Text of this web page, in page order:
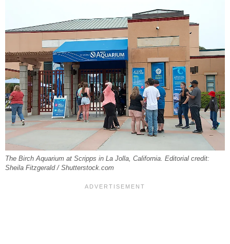
The Birch Aquarium at Scripps in La Jolla, California. Editorial credit:
Sheila Fitzgerald / Shutterstock.com